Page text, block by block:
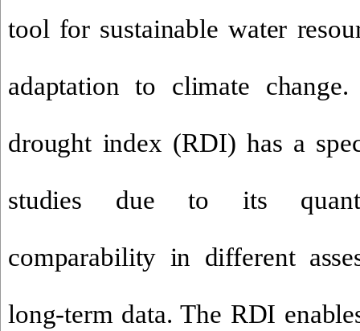
tool for sustainable water
adaptation to climate
drought index (RDI) has a
studies due to its
comparability in different
long-term data. The RDI